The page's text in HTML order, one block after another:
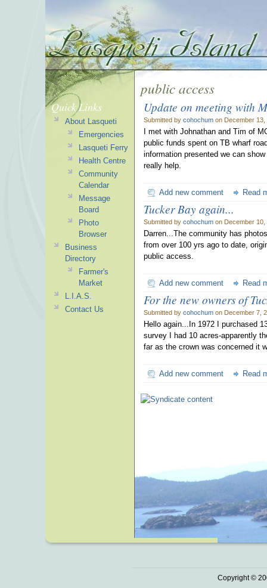
public access
Update on meeting with
Submitted by cohochum on December 13,
I met with Johnathan and Tim of
public funds spent on TB wharf
information presented we can
really help.
Add new comment Read
Tucker Bay again...
Submitted by cohochum on December 10,
Darren...The community has
from over 100 yrs ago to date,
public access.
Add new comment Read
For the new owners of
Submitted by cohochum on December 7,
Hello again...In 1972 I purchased
survey I had 10 acres-apparently
far as the crown was concerned it
Add new comment Read
Quick Links
About Lasqueti
Emergencies
Lasqueti Ferry
Health Centre
Community
Calendar
Message
Board
Photo
Browser
Business
Directory
Farmer's
Market
L.I.A.S.
Contact Us
Copyright ©